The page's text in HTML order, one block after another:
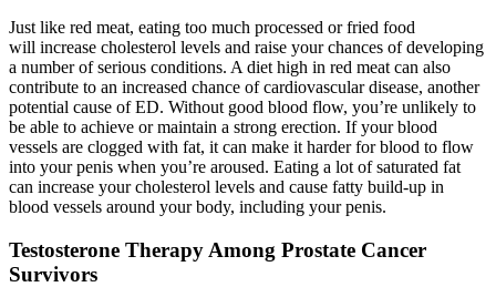
Just like red meat, eating too much processed or fried food
will increase cholesterol levels and raise your chances of developing
a number of serious conditions. A diet high in red meat can also
contribute to an increased chance of cardiovascular disease, another
potential cause of ED. Without good blood flow, you’re unlikely to
be able to achieve or maintain a strong erection. If your blood
vessels are clogged with fat, it can make it harder for blood to flow
into your penis when you’re aroused. Eating a lot of saturated fat
can increase your cholesterol levels and cause fatty build-up in
blood vessels around your body, including your penis.
Testosterone Therapy Among Prostate Cancer
Survivors